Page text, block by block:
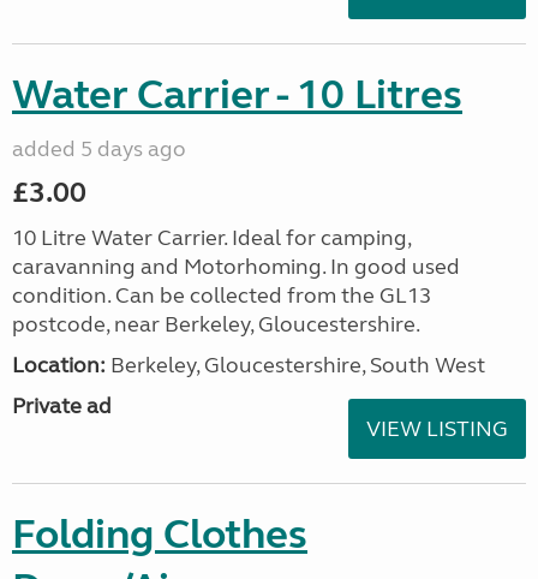
Water Carrier - 10 Litres
added 5 days ago
£3.00
10 Litre Water Carrier. Ideal for camping,
caravanning and Motorhoming. In good used
condition. Can be collected from the GL13
postcode, near Berkeley, Gloucestershire.
Location: Berkeley, Gloucestershire, South West
Private ad
VIEW LISTING
Folding Clothes